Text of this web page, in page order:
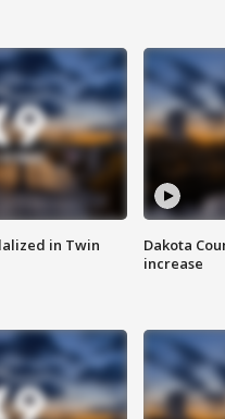
in Twin
Dakota
increase